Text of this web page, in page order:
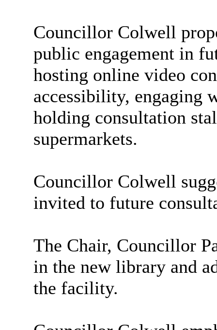
Councillor Colwell
public engagement in
hosting online video
accessibility, engaging
holding consultation
supermarkets.
Councillor Colwell
invited to future
The Chair, Councillor
in the new library and
the facility.